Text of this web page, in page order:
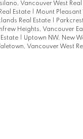
Vancouver West Real
Estate | Mount Pleasant
Real Estate |
Heights, Vancouver
| Uptown NW, New
Vancouver West